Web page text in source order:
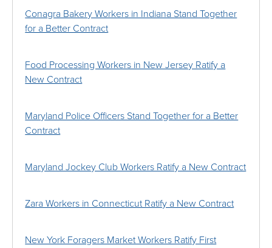
Conagra Bakery Workers in Indiana Stand Together
for a Better Contract
Food Processing Workers in New Jersey Ratify a
New Contract
Maryland Police Officers Stand Together for a Better
Contract
Maryland Jockey Club Workers Ratify a New Contract
Zara Workers in Connecticut Ratify a New Contract
New York Foragers Market Workers Ratify First